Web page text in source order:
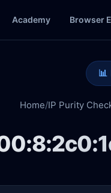
Academy Browser
📊
Home/IP Purity